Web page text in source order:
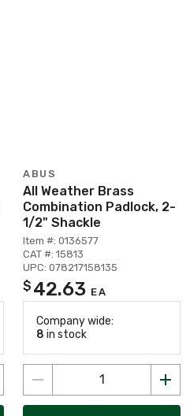
ABUS
All Weather Brass
Combination Padlock, 2-
1/2" Shackle
Item #: 0136577
CAT #: 15813
UPC: 078217158135
$ 42.63 EA
Company wide:
8 in stock